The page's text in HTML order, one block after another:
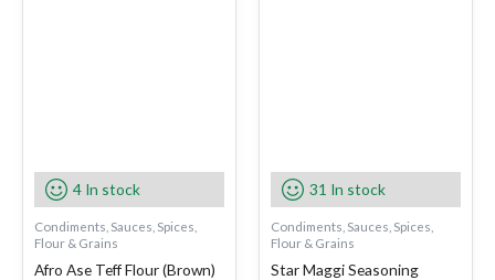
4 In stock
Condiments, Sauces, Spices,
Flour & Grains
Afro Ase Teff Flour (Brown)
31 In stock
Condiments, Sauces, Spices,
Flour & Grains
Star Maggi Seasoning